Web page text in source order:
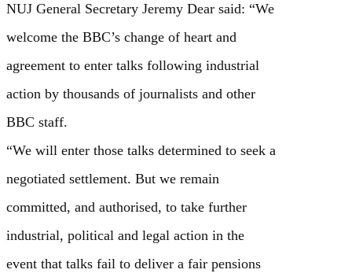
NUJ General Secretary Jeremy Dear said: “We
welcome the BBC’s change of heart and
agreement to enter talks following industrial
action by thousands of journalists and other
BBC staff.
“We will enter those talks determined to seek a
negotiated settlement. But we remain
committed, and authorised, to take further
industrial, political and legal action in the
event that talks fail to deliver a fair pensions